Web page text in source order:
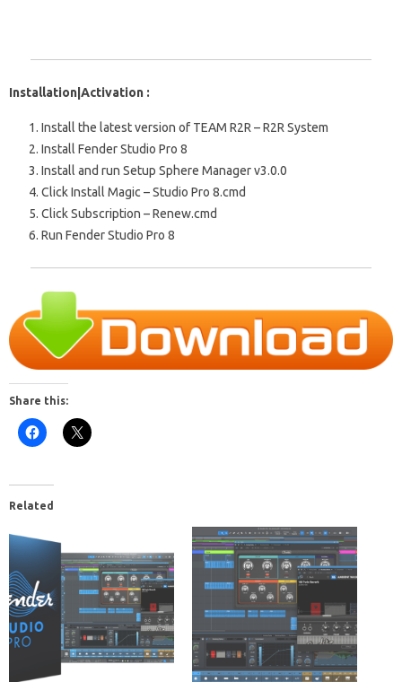
Installation|Activation :
Install the latest version of TEAM R2R – R2R System
Install Fender Studio Pro 8
Install and run Setup Sphere Manager v3.0.0
Click Install Magic – Studio Pro 8.cmd
Click Subscription – Renew.cmd
Run Fender Studio Pro 8
Share this:
Related